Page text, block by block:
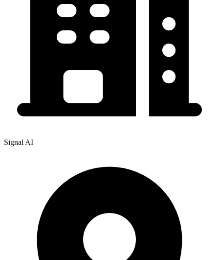
Signal AI